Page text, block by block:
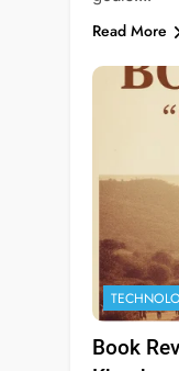
Read More
Book